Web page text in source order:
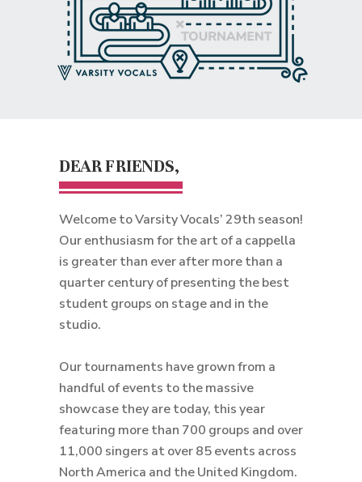
DEAR FRIENDS,
Welcome to Varsity Vocals’ 29th season!
Our enthusiasm for the art of a cappella
is greater than ever after more than a
quarter century of presenting the best
student groups on stage and in the
studio.
Our tournaments have grown from a
handful of events to the massive
showcase they are today, this year
featuring more than 700 groups and over
11,000 singers at over 85 events across
North America and the United Kingdom.